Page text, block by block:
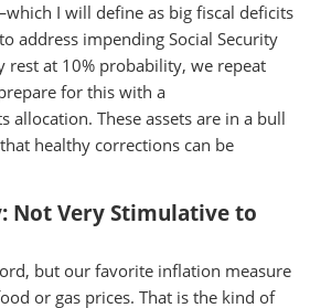
I will define as big fiscal deficits
address impending Social Security
at 10% probability, we repeat
for this with a
allocation. These assets are in a bull
healthy corrections can be
Not Very Stimulative to
but our favorite inflation measure
or gas prices. That is the kind of